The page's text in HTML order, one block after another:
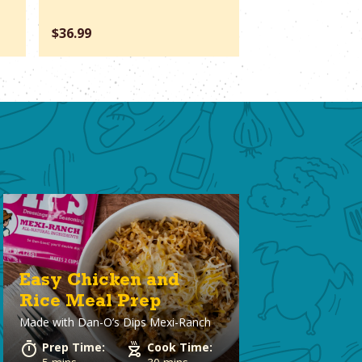
$36.99
Easy Chicken and
Rice Meal Prep
Made withDan-O’s Dips Mexi-Ranch
Prep Time:
Cook Time: